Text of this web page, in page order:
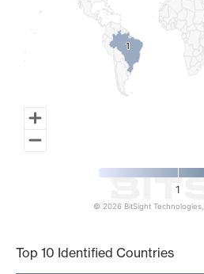
11
1
© 2026 BitSight
Top 10 Identified Countries